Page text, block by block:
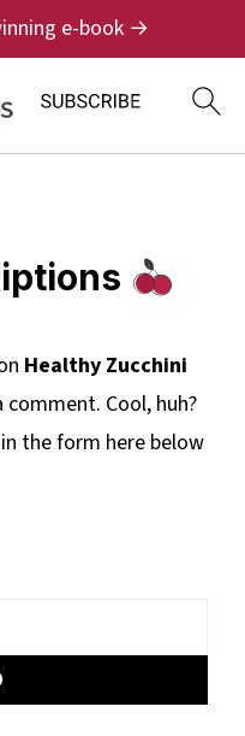
e-book →
Healthy Zucchini
Cool, huh?
the form here below